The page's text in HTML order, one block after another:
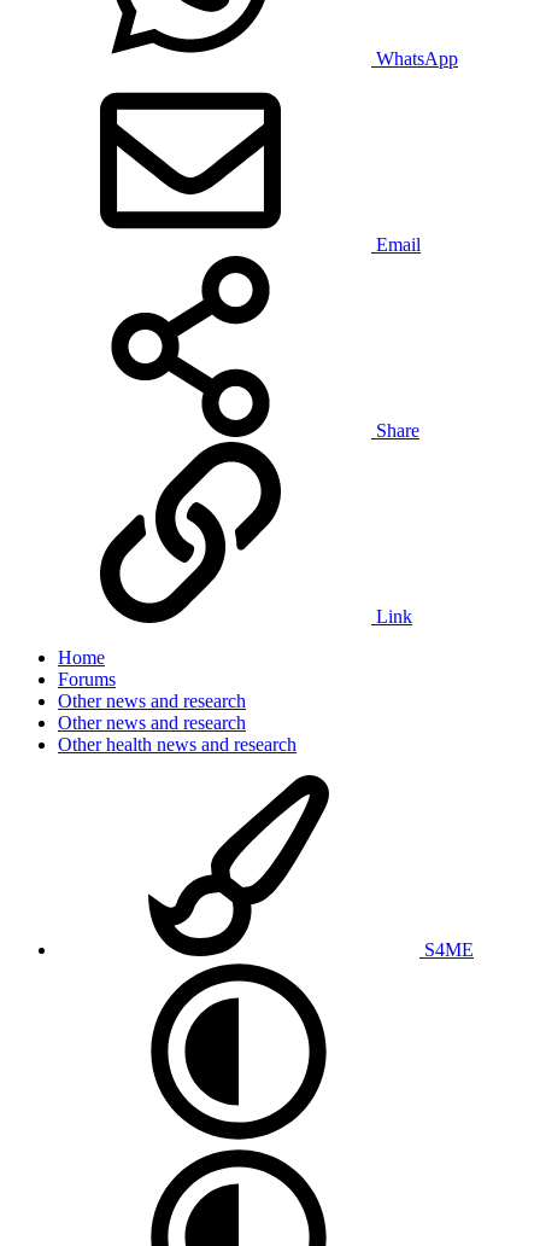
WhatsApp
Email
Share
Link
Home
Forums
Other news and research
Other news and research
Other health news and research
S4ME